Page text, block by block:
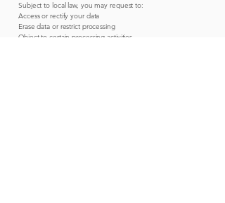
Subject to local law, you may request to:
Access or rectify your data
Erase data or restrict processing
Object to certain processing activities